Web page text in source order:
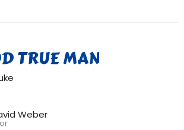
TRUE MAN
Weber